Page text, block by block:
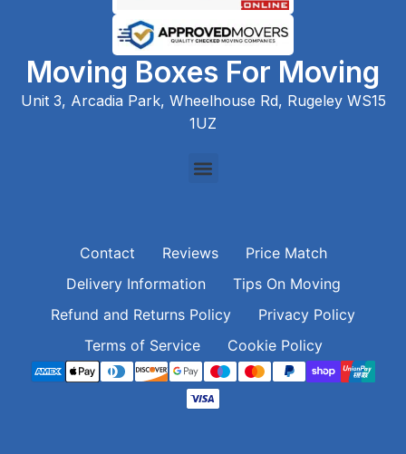
Moving Boxes For Moving
Unit 3, Arcadia Park, Wheelhouse Rd, Rugeley WS15
1UZ
Contact Reviews
Price Match
Delivery Information
Tips On Moving
Refund and Returns Policy
Privacy Policy
Terms of Service
Cookie Policy